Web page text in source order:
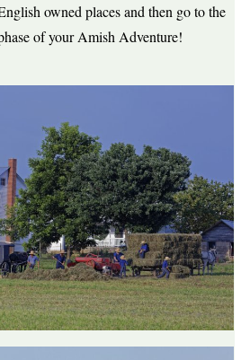
owned places and then go to the
of your Amish Adventure!